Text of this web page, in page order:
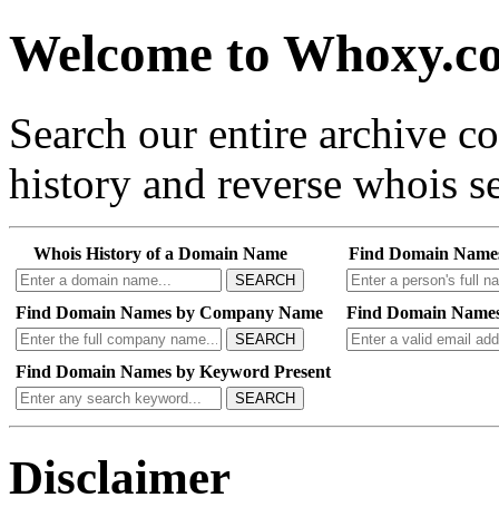
Welcome to
Search our entire archive
history and reverse whois
Whois History of a Domain Name
SEARCH
Find Domain
Find Domain Names by Company Name
SEARCH
Find Domain
Find Domain Names by Keyword Present
SEARCH
Disclaimer